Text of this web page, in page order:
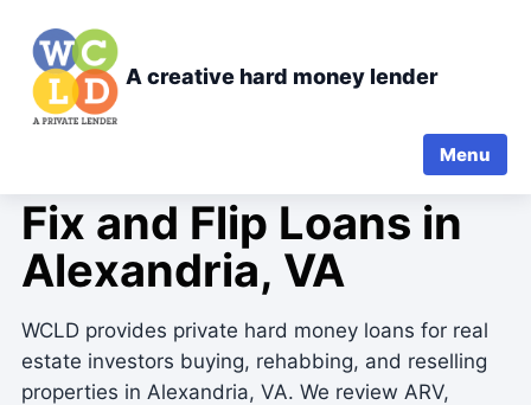
A creative hard money lender
Menu
Fix and Flip Loans in
Alexandria, VA
WCLD provides private hard money loans for real
estate investors buying, rehabbing, and reselling
properties in Alexandria, VA. We review ARV,